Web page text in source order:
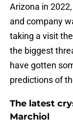
Arizona in
and company
taking a visit
the biggest
have gotten
predictions of
The latest
Marchiol